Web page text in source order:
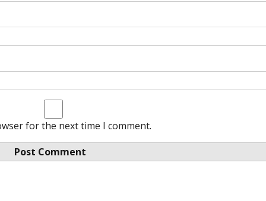
for the next time I comment.